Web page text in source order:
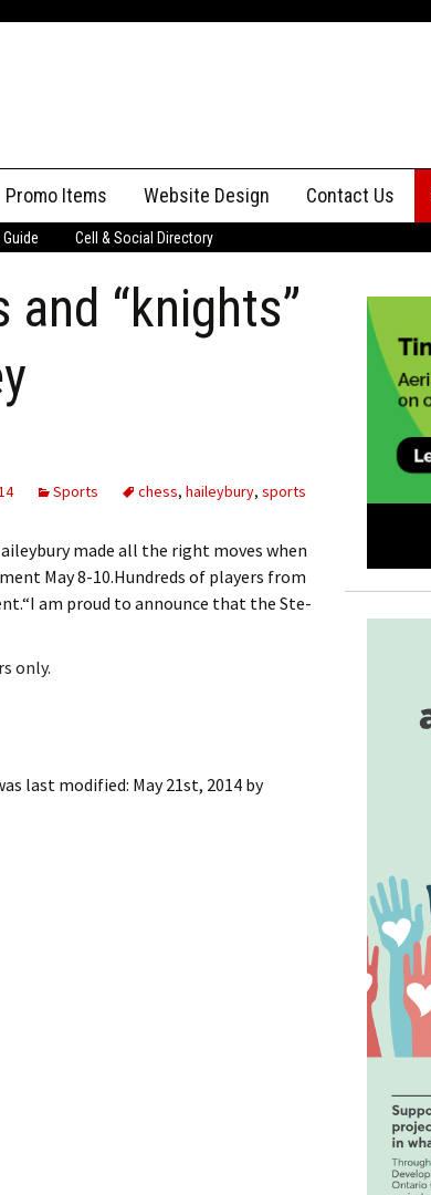
Promo Items Website Design Contact Us
Advertising
Cell & Social Directory
and “knights”
Sports chess, haileybury, sports
made all the right moves when
May 8-10.Hundreds of players from
am proud to announce that the Ste-
only.
last modified: May 21st, 2014 by